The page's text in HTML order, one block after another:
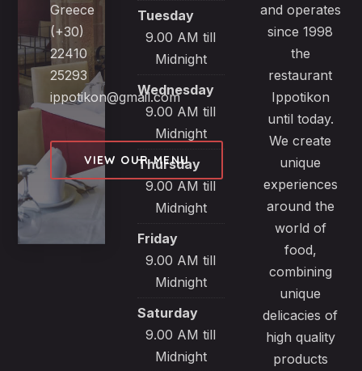
Greece
(+30)
22410
25293
ippotikon@gmail.com
VIEW OUR MENU
Tuesday
9.00 AM till
Midnight
Wednesday
9.00 AM till
Midnight
Thursday
9.00 AM till
Midnight
Friday
9.00 AM till
Midnight
Saturday
9.00 AM till
Midnight
and operates
since 1998
the
restaurant
Ippotikon
until today.
We create
unique
experiences
around the
world of
food,
combining
unique
delicacies of
high quality
products